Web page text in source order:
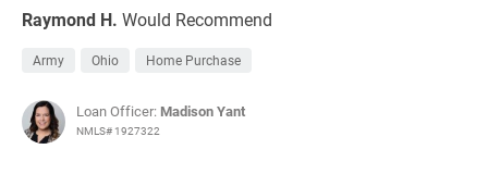
Raymond H. Would Recommend
Army Ohio Home Purchase
Loan Officer: Madison Yant
NMLS# 1927322